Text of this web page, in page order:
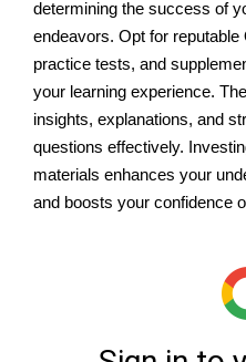
determining the success of
endeavors. Opt for
practice tests, and
your learning experience.
insights, explanations, and
questions effectively.
materials enhances your
and boosts your confidence